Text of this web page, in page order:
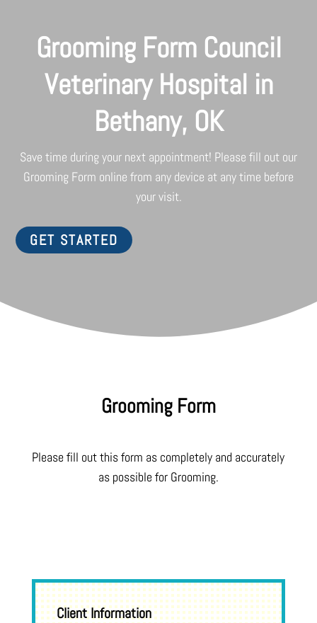
Grooming Form Council
Veterinary Hospital in
Bethany, OK
Save time during your next appointment! Please fill out our
Grooming Form online from any device at any time before
your visit.
GET STARTED
Grooming Form
Please fill out this form as completely and accurately
as possible for Grooming.
Client Information